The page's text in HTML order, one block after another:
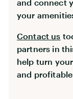
and connect
your
Contact us
partners in
help turn
and